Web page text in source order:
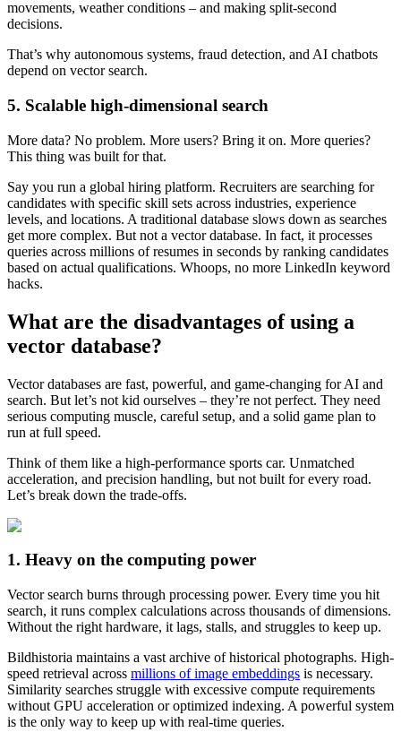
movements, weather conditions – and making split-second
decisions.
That’s why autonomous systems, fraud detection, and AI chatbots
depend on vector search.
5. Scalable high-dimensional search
More data? No problem. More users? Bring it on. More queries?
This thing was built for that.
Say you run a global hiring platform. Recruiters are searching for
candidates with specific skill sets across industries, experience
levels, and locations. A traditional database slows down as searches
get more complex. But not a vector database. In fact, it processes
queries across millions of resumes in seconds by ranking candidates
based on actual qualifications. Whoops, no more LinkedIn keyword
hacks.
What are the disadvantages of using a
vector database?
Vector databases are fast, powerful, and game-changing for AI and
search. But let’s not kid ourselves – they’re not perfect. They need
serious computing muscle, careful setup, and a solid game plan to
run at full speed.
Think of them like a high-performance sports car. Unmatched
acceleration, and precision handling, but not built for every road.
Let’s break down the trade-offs.
1. Heavy on the computing power
Vector search burns through processing power. Every time you hit
search, it runs complex calculations across thousands of dimensions.
Without the right hardware, it lags, stalls, and struggles to keep up.
Bildhistoria maintains a vast archive of historical photographs. High-
speed retrieval across millions of image embeddings is necessary.
Similarity searches struggle with excessive compute requirements
without GPU acceleration or optimized indexing. A powerful system
is the only way to keep up with real-time queries.